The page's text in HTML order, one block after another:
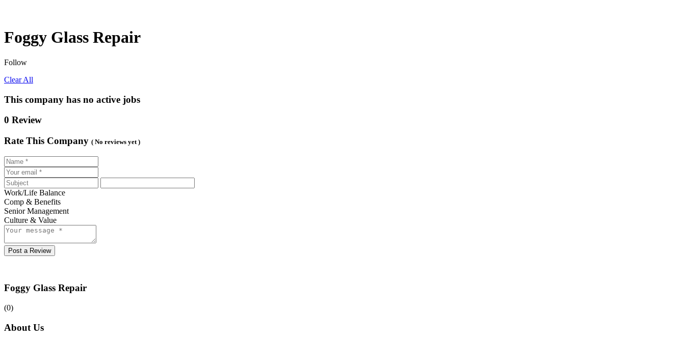
Foggy Glass Repair
Follow
Clear All
This company has no active jobs
0 Review
Rate This Company ( No reviews yet )
Work/Life Balance
Comp & Benefits
Senior Management
Culture & Value
Post a Review
Foggy Glass Repair
(0)
About Us